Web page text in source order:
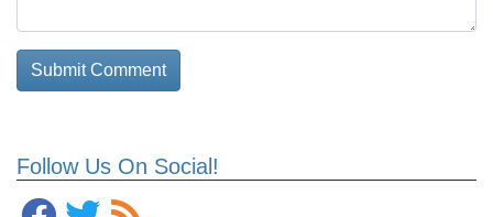
Follow Us On Social!